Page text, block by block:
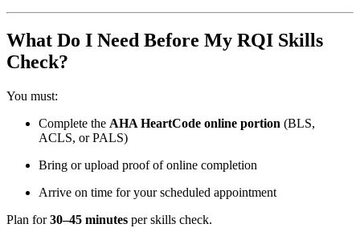
What Do I Need Before My RQI Skills
Check?
You must:
Complete the AHA HeartCode online portion (BLS,
ACLS, or PALS)
Bring or upload proof of online completion
Arrive on time for your scheduled appointment
Plan for30–45 minutes per skills check.